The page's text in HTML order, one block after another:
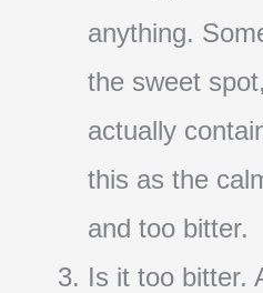
anything.
the sweet
actually
this as the
and too bitter.
Is it too bitter.